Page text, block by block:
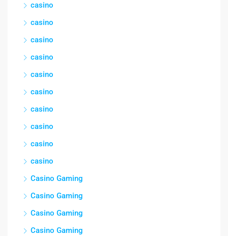
casino
casino
casino
casino
casino
casino
casino
casino
casino
casino
Casino Gaming
Casino Gaming
Casino Gaming
Casino Gaming